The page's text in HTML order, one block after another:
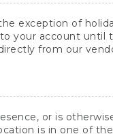
exception of
your account until
from our
or is
is in one of